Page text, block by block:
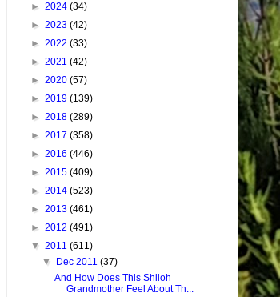
► 2024 (34)
► 2023 (42)
► 2022 (33)
► 2021 (42)
► 2020 (57)
► 2019 (139)
► 2018 (289)
► 2017 (358)
► 2016 (446)
► 2015 (409)
► 2014 (523)
► 2013 (461)
► 2012 (491)
▼ 2011 (611)
▼
Dec 2011(37)
And How Does This Shiloh
Grandmother Feel About Th...